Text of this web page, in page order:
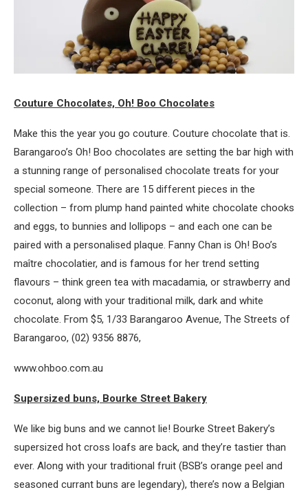
Couture Chocolates, Oh! Boo Chocolates
Make this the year you go couture. Couture chocolate that is.
Barangaroo’s Oh! Boo chocolates are setting the bar high with
a stunning range of personalised chocolate treats for your
special someone. There are 15 different pieces in the
collection – from plump hand painted white chocolate chooks
and eggs, to bunnies and lollipops – and each one can be
paired with a personalised plaque. Fanny Chan is Oh! Boo’s
maître chocolatier, and is famous for her trend setting
flavours – think green tea with macadamia, or strawberry and
coconut, along with your traditional milk, dark and white
chocolate. From $5, 1/33 Barangaroo Avenue, The Streets of
Barangaroo, (02) 9356 8876,
www.ohboo.com.au
Supersized buns, Bourke Street Bakery
We like big buns and we cannot lie! Bourke Street Bakery’s
supersized hot cross loafs are back, and they’re tastier than
ever. Along with your traditional fruit (BSB’s orange peel and
seasoned currant buns are legendary), there’s now a Belgian